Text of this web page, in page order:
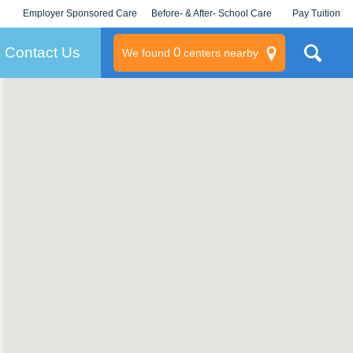
Employer Sponsored Care
KLC for Employers
Before- & After- School Care Pay Tuition
Contact Us We found 0centers nearby